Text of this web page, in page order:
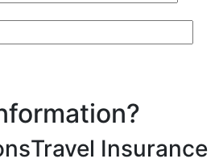
Travel Insurance